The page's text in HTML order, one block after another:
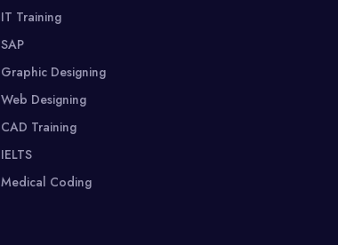
IT Training
SAP
Graphic Designing
Web Designing
CAD Training
IELTS
Medical Coding